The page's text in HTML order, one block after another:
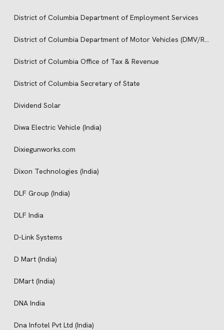
District of Columbia Department of Employment Services
District of Columbia Department of Motor Vehicles (DMV/RMV)
District of Columbia Office of Tax & Revenue
District of Columbia Secretary of State
Dividend Solar
Diwa Electric Vehicle (India)
Dixiegunworks.com
Dixon Technologies (India)
DLF Group (India)
DLF India
D-Link Systems
D Mart (India)
DMart (India)
DNA India
Dna Infotel Pvt Ltd (India)